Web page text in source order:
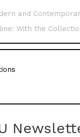
and
With the